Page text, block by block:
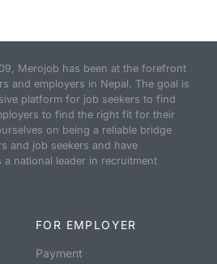
Merojob has been at the forefront
and employers in Nepal. The goal is
platform for job seekers to find
to find the right fit for their
on being a reliable bridge
and job seekers and have
a national leader in recruitment
FOR EMPLOYER
Payment